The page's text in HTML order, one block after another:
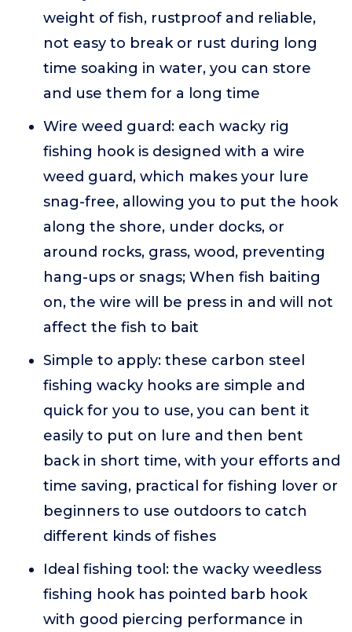
weight of fish, rustproof and reliable,
not easy to break or rust during long
time soaking in water, you can store
and use them for a long time
Wire weed guard: each wacky rig
fishing hook is designed with a wire
weed guard, which makes your lure
snag-free, allowing you to put the hook
along the shore, under docks, or
around rocks, grass, wood, preventing
hang-ups or snags; When fish baiting
on, the wire will be press in and will not
affect the fish to bait
Simple to apply: these carbon steel
fishing wacky hooks are simple and
quick for you to use, you can bent it
easily to put on lure and then bent
back in short time, with your efforts and
time saving, practical for fishing lover or
beginners to use outdoors to catch
different kinds of fishes
Ideal fishing tool: the wacky weedless
fishing hook has pointed barb hook
with good piercing performance in